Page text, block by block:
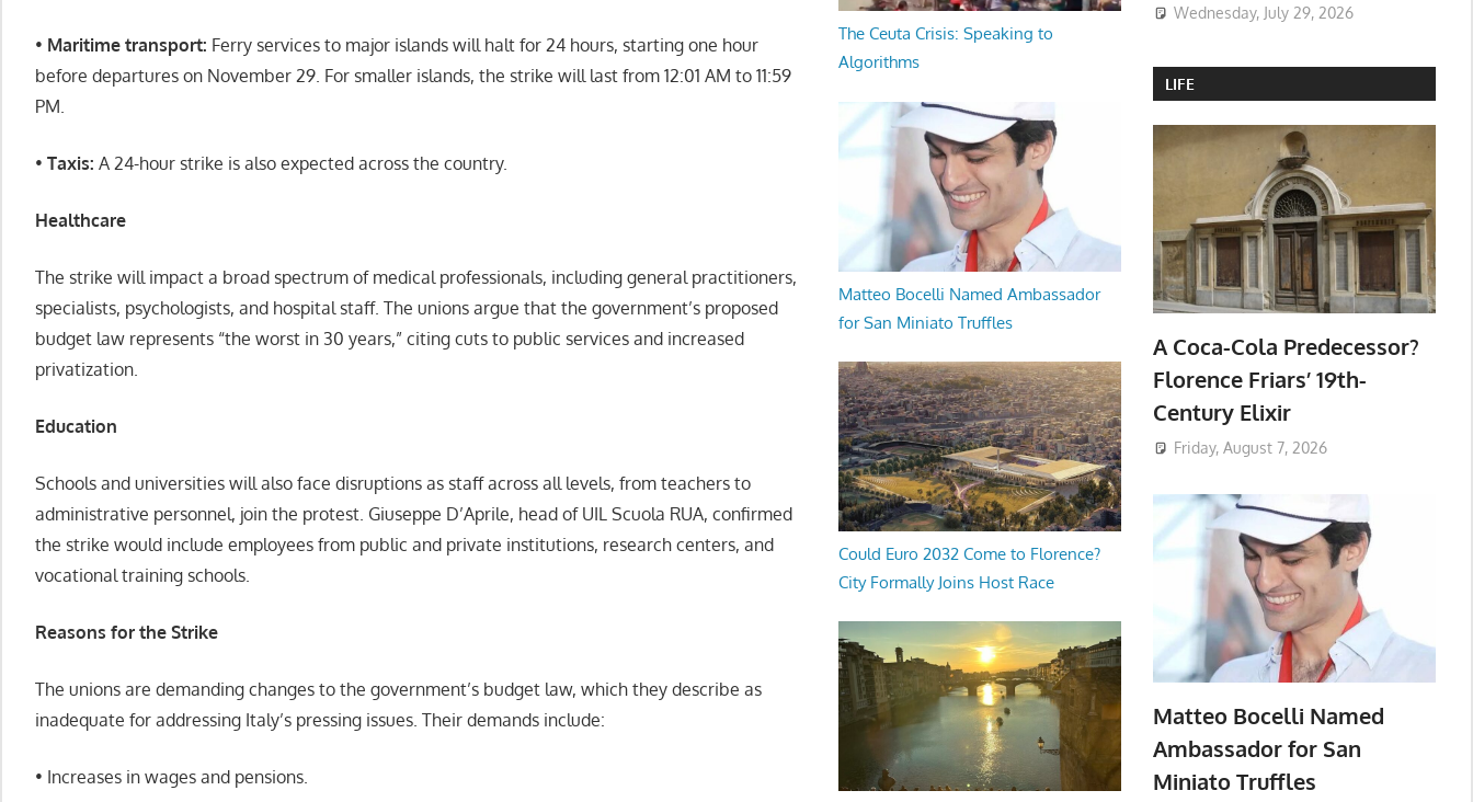
• Maritime transport: Ferry services to major islands will halt for 24 hours, starting one hour
before departures on November 29. For smaller islands, the strike will last from 12:01 AM to 11:59
PM.
• Taxis: A 24-hour strike is also expected across the country.
Healthcare
The strike will impact a broad spectrum of medical professionals, including general practitioners,
specialists, psychologists, and hospital staff. The unions argue that the government’s proposed
budget law represents “the worst in 30 years,” citing cuts to public services and increased
privatization.
Education
Schools and universities will also face disruptions as staff across all levels, from teachers to
administrative personnel, join the protest. Giuseppe D’Aprile, head of UIL Scuola RUA, confirmed
the strike would include employees from public and private institutions, research centers, and
vocational training schools.
Reasons for the Strike
The unions are demanding changes to the government’s budget law, which they describe as
inadequate for addressing Italy’s pressing issues. Their demands include:
• Increases in wages and pensions.
The Ceuta Crisis: Speaking to
Algorithms
Matteo Bocelli Named Ambassador
for San Miniato Truffles
Could Euro 2032 Come to Florence?
City Formally Joins Host Race
Wednesday, July 29, 2026
LIFE
A Coca-Cola Predecessor?
Florence Friars’ 19th-
Century Elixir
Friday, August 7, 2026
Matteo Bocelli Named
Ambassador for San
Miniato Truffles